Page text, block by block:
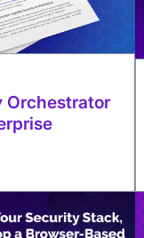
Orchestrator